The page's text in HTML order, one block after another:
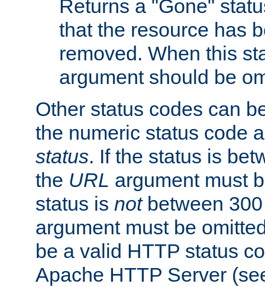
Returns a "Gone"
that the resource has
removed. When this
argument should be
Other status codes can
the numeric status code
status. If the status is
the URL argument must
status is notbetween
argument must be
be a valid HTTP status
Apache HTTP Server